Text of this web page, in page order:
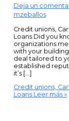
Deja un
mzeballos
Credit unions,
Loans Did you
organizations
with your
deal tailored to
established
it’s […]
Credit unions,
LoansLeer más »